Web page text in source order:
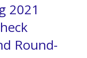
2021
Round-